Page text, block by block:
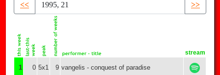
<<
>>
stream
1 0 5x1 9 vangelis - conquest of paradise